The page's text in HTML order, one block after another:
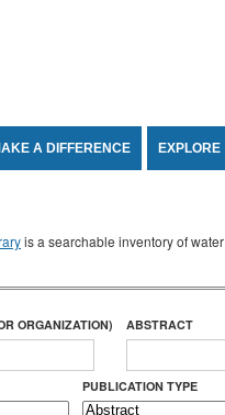
A DIFFERENCE EXPLORE
is a searchable inventory of
ORGANIZATION) ABSTRACT
PUBLICATION TYPE